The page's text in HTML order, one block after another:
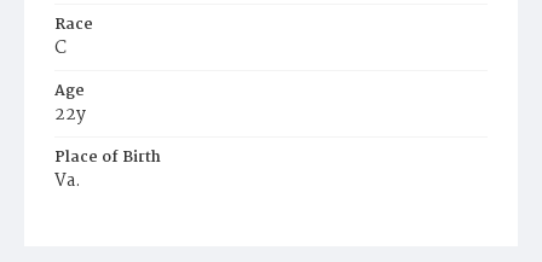
Race
C
Age
22y
Place of Birth
Va.